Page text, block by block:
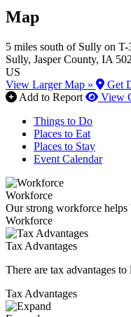
Map
5 miles south of Sully on T-
Sully, Jasper County, IA
US
View Larger Map »
Get
Add to Report
View
Things to Do
Places to Eat
Places to Stay
Event Calendar
Workforce
Our strong workforce helps
Workforce
Tax Advantages
There are tax advantages
Tax Advantages